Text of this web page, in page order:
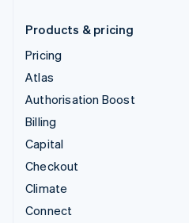
Products & pricing
Pricing
Atlas
Authorisation Boost
Billing
Capital
Checkout
Climate
Connect